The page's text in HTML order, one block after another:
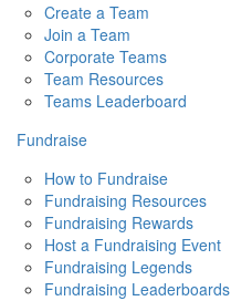
Create a Team
Join a Team
Corporate Teams
Team Resources
Teams Leaderboard
Fundraise
How to Fundraise
Fundraising Resources
Fundraising Rewards
Host a Fundraising Event
Fundraising Legends
Fundraising Leaderboards